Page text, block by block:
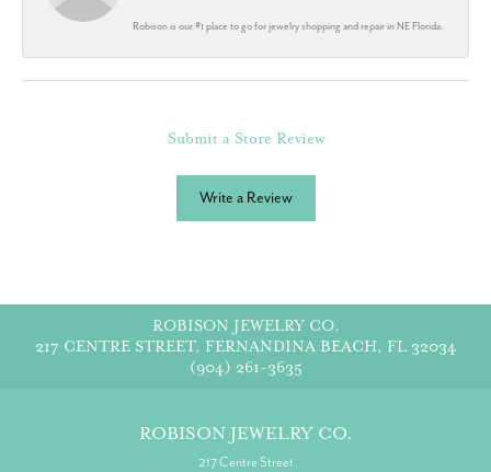
Robison is our #1 place to go for jewelry shopping and repair in NE Florida.
Submit a Store Review
Write a Review
ROBISON JEWELRY CO.
217 CENTRE STREET, FERNANDINA BEACH, FL 32034
(904) 261-3635
ROBISON JEWELRY CO.
217 Centre Street